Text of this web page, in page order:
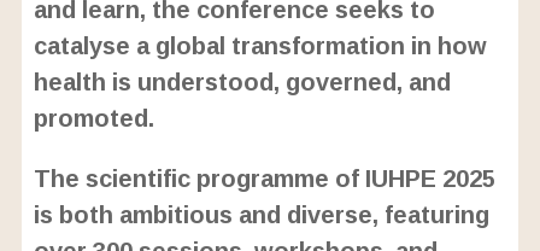
catalyse a global transformation in how
health is understood, governed, and
promoted.
The scientific programme of IUHPE 2025
is both ambitious and diverse, featuring